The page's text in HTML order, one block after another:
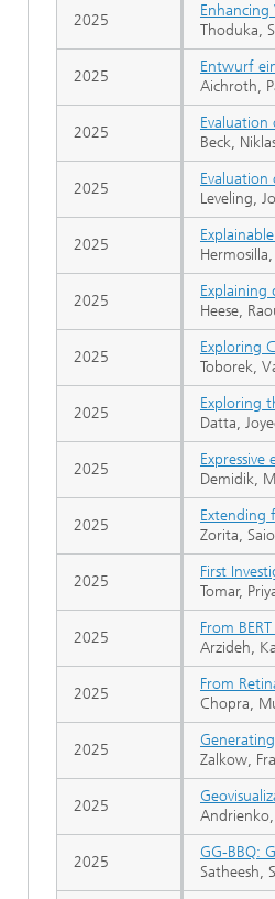
Enhancing
Thoduka,
Entwurf
Aichroth,
Evaluation
Beck,
Leveling,
Explaining
Heese,
Exploring
Toborek,
Exploring
Datta,
Demidik,
Extending
Zorita,
First
Tomar,
From
Arzideh,
From
Chopra,
Zalkow,
Andrienko,
GG-BBQ:
Satheesh,
2025
2025
2025
2025
2025
2025
2025
2025
2025
2025
2025
2025
2025
2025
2025
2025